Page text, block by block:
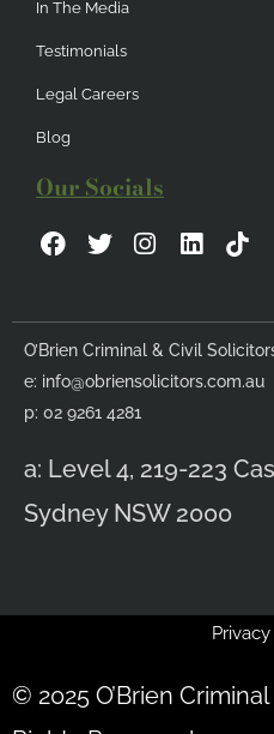
In The Media
Testimonials
Legal Careers
Blog
Our Socials
F
a
b
o
o
k
T
w
t
e
r
I
n
a
g
r
L
i
e
d
i
O’Brien Criminal & Civil
e: info@obriensolicitors.com.au
p: 02 9261 4281
a: Level 4, 219-223
Sydney NSW 2000
© 2025 O’Brien